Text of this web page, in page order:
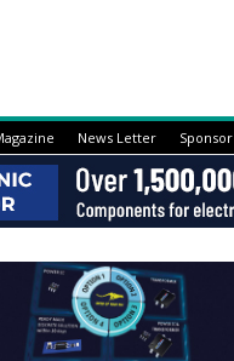
News Letter